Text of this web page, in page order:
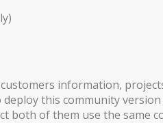
information,
this community
of them use the same